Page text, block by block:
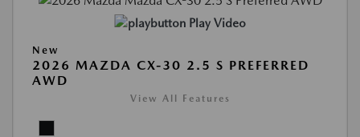
Play Video
New
2026 MAZDA CX-30 2.5 S PREFERRED
AWD
View All Features